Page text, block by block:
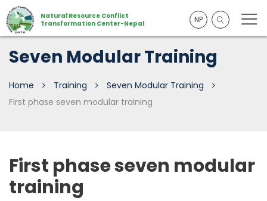
NP
Natural Resource Conflict
Transformation Center-Nepal
Seven Modular Training
Home Training
Seven Modular Training
First phase seven modular training
First phase seven modular
training